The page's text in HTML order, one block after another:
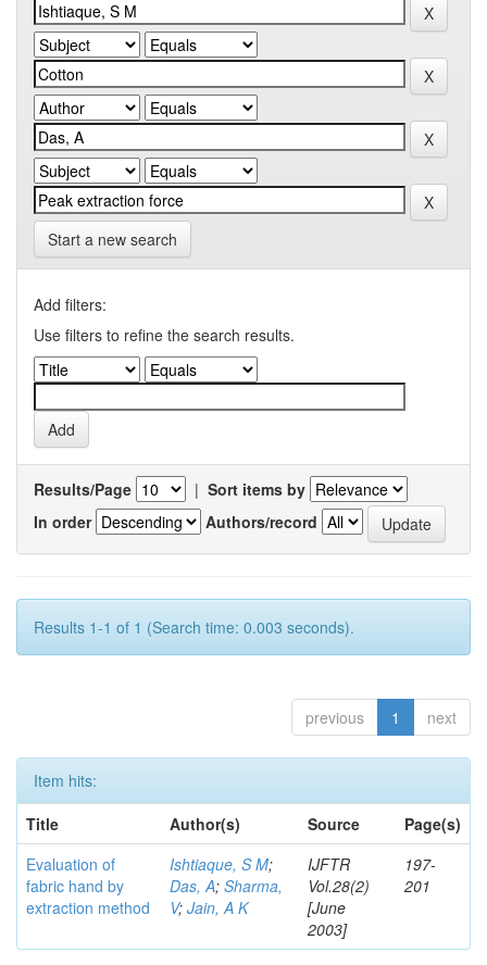
Start a new search
Add filters:
Use filters to refine the search results.
Results/Page | Sort items by
In order
Authors/record
Results 1-1 of 1 (Search time: 0.003 seconds).
previous 1 next
Item hits:
Title
Author(s) Source
Page(s)
Evaluation of
fabric hand by
extraction method
Ishtiaque, S M;
Das, A; Sharma,
V; Jain, A K
IJFTR
Vol.28(2)
[June
2003]
197-
201